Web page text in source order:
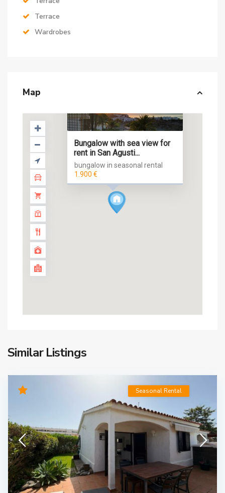
Terrace
Wardrobes
Map
Bungalow with sea view for
rent in San Agusti...
bungalow in seasonal rental
1.900 €
Similar Listings
Seasonal Rental